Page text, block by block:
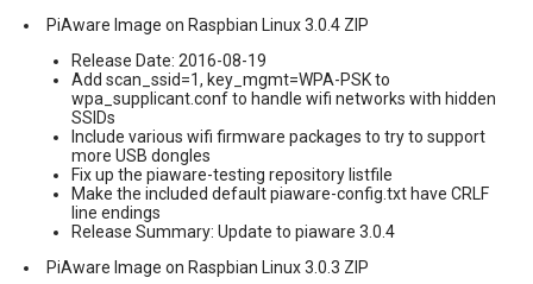
PiAware Image on Raspbian Linux 3.0.4 ZIP
Release Date: 2016-08-19
Add scan_ssid=1, key_mgmt=WPA-PSK to
wpa_supplicant.conf to handle wifi networks with hidden
SSIDs
Include various wifi firmware packages to try to support
more USB dongles
Fix up the piaware-testing repository listfile
Make the included default piaware-config.txt have CRLF
line endings
Release Summary: Update to piaware 3.0.4
PiAware Image on Raspbian Linux 3.0.3 ZIP